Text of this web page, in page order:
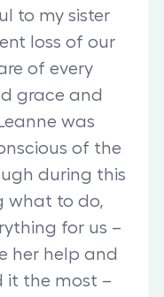
to my sister
loss of our
of every
grace and
was
of the
during this
what to do,
for us –
her help and
it the most –